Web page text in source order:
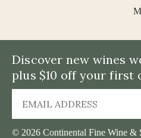
© 2026 Continental Fine Wine &
Discover new wines
plus $10 off your first